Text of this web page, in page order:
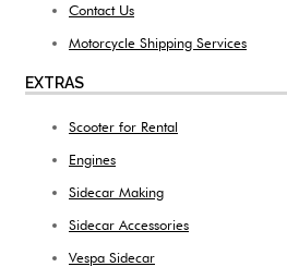
Contact Us
Motorcycle Shipping Services
EXTRAS
Scooter for Rental
Engines
Sidecar Making
Sidecar Accessories
Vespa Sidecar